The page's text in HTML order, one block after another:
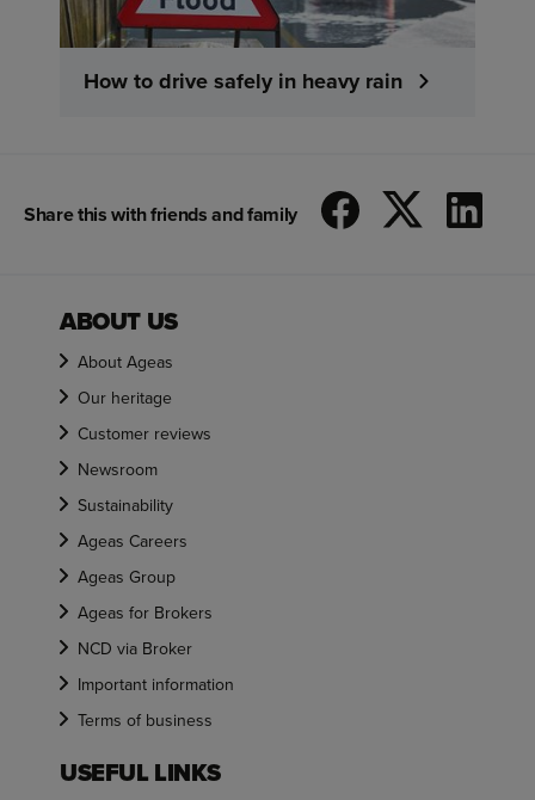
How to drive safely in heavy rain
Share this with friends and family
ABOUT US
About Ageas
Our heritage
Customer reviews
Newsroom
Sustainability
Ageas Careers
Ageas Group
Ageas for Brokers
NCD via Broker
Important information
Terms of business
USEFUL LINKS